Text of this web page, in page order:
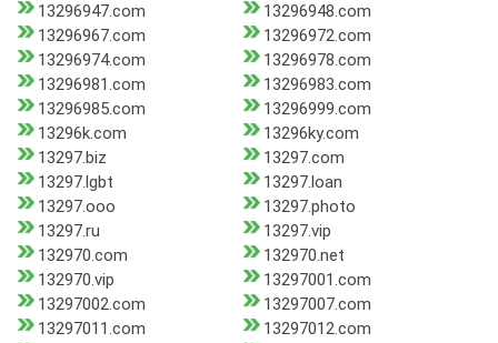
13296947.com
13296948.com
13296967.com
13296972.com
13296974.com
13296978.com
13296981.com
13296983.com
13296985.com
13296999.com
13296k.com
13296ky.com
13297.biz
13297.com
13297.lgbt
13297.loan
13297.ooo
13297.photo
13297.ru
13297.vip
132970.com
132970.net
132970.vip
13297001.com
13297002.com
13297007.com
13297011.com
13297012.com